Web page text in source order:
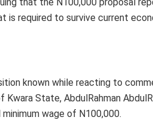
is required to survive current
known while reacting to
Kwara State, AbdulRahman
wage of N100,000.